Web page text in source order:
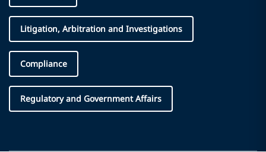
Litigation, Arbitration and Investigations
Compliance
Regulatory and Government Affairs